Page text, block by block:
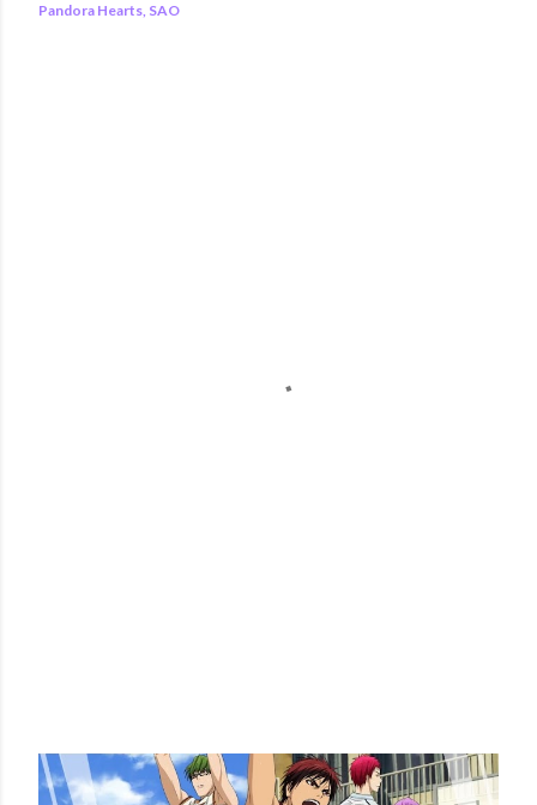
Pandora Hearts SAO